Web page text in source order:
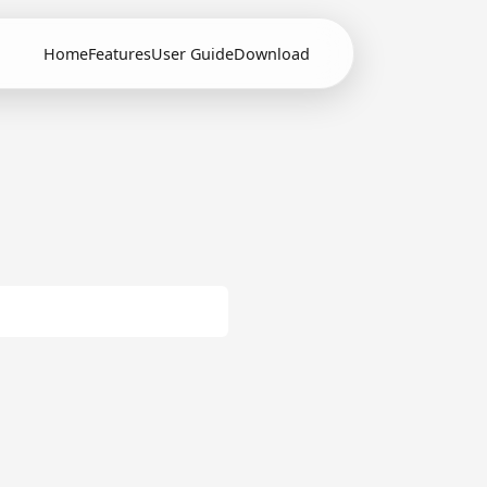
HomeFeaturesUser GuideDownload